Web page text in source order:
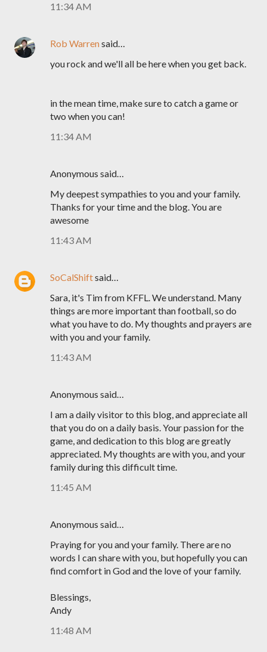
11:34 AM
Rob Warrensaid…
you rock and we'll all be here when you get back.
in the mean time, make sure to catch a game or
two when you can!
11:34 AM
Anonymous said…
My deepest sympathies to you and your family.
Thanks for your time and the blog. You are
awesome
11:43 AM
SoCalShiftsaid…
Sara, it's Tim from KFFL. We understand. Many
things are more important than football, so do
what you have to do. My thoughts and prayers are
with you and your family.
11:43 AM
Anonymous said…
I am a daily visitor to this blog, and appreciate all
that you do on a daily basis. Your passion for the
game, and dedication to this blog are greatly
appreciated. My thoughts are with you, and your
family during this difficult time.
11:45 AM
Anonymous said…
Praying for you and your family. There are no
words I can share with you, but hopefully you can
find comfort in God and the love of your family.
Blessings,
Andy
11:48 AM